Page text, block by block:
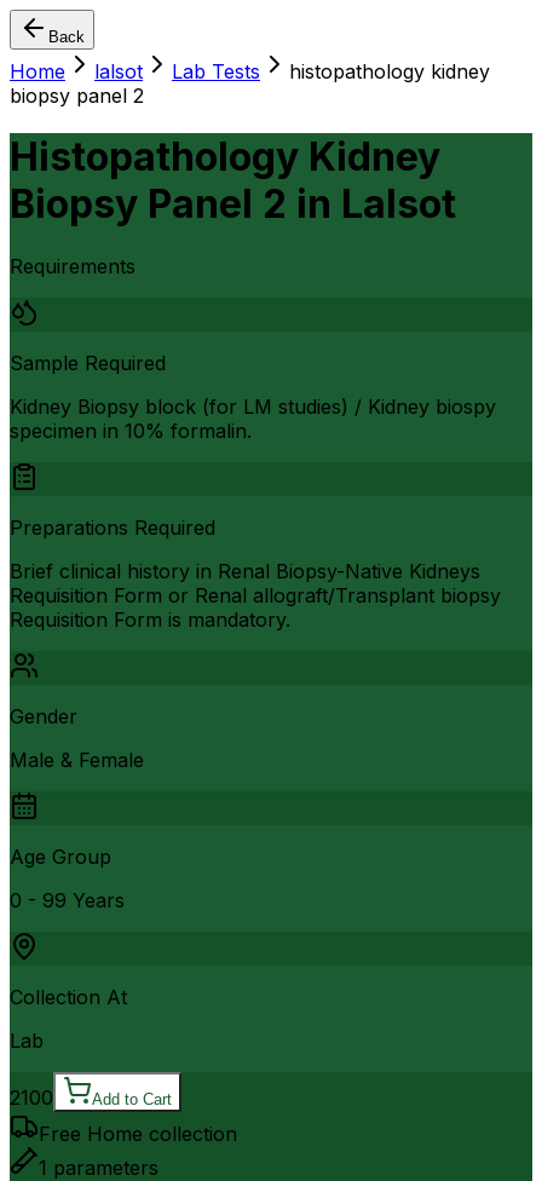
Back
Home lalsot Lab Tests
histopathology kidney
biopsy panel 2
Histopathology Kidney
Biopsy Panel 2 in Lalsot
Requirements
Sample Required
Kidney Biopsy block (for LM studies) / Kidney biospy
specimen in 10% formalin.
Preparations Required
Brief clinical history in Renal Biopsy-Native Kidneys
Requisition Form or Renal allograft/Transplant biopsy
Requisition Form is mandatory.
Gender
Male & Female
Age Group
0 - 99 Years
Collection At
Lab
2100 Add to Cart
Free Home collection
1 parameters